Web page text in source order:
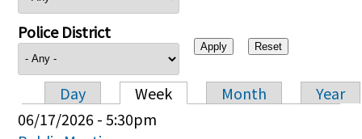
Police District
Primary tabs
Day Week Month
Year
06/17/2026 - 5:30pm